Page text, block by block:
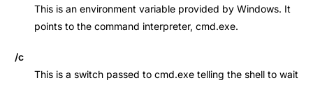
This is an environment variable provided by Windows. It
points to the command interpreter, cmd.exe.
/c
This is a switch passed to cmd.exe telling the shell to wait